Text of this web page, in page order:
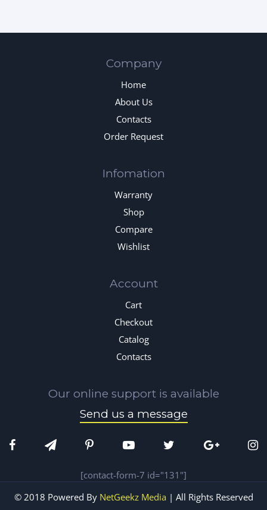
Company
Home
About Us
Contacts
Order Request
Infomation
Warranty
Shop
Compare
Wishlist
Account
Cart
Checkout
Catalog
Contacts
Our online support is available
Send us a message
[contact-form-7 id="131"]
© 2018 Powered By NetGeekz Media | All Rights Reserved